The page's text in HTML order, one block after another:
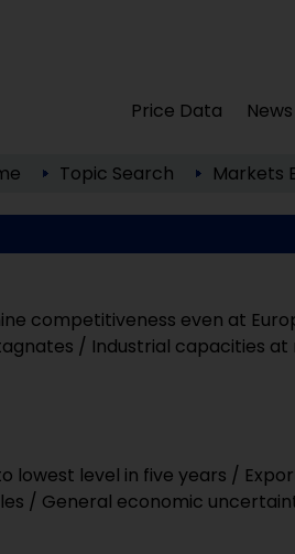
Price Data News
Topic Search Markets
competitiveness even at
/ Industrial capacities at
lowest level in five years /
/ General economic